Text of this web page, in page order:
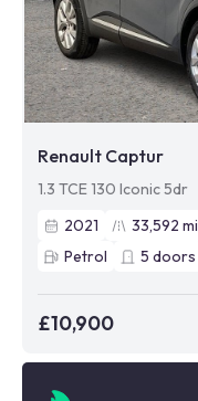
Renault Captur
1.3 TCE 130 Iconic 5dr
2021
33,592
Petrol
5 doors
£10,900